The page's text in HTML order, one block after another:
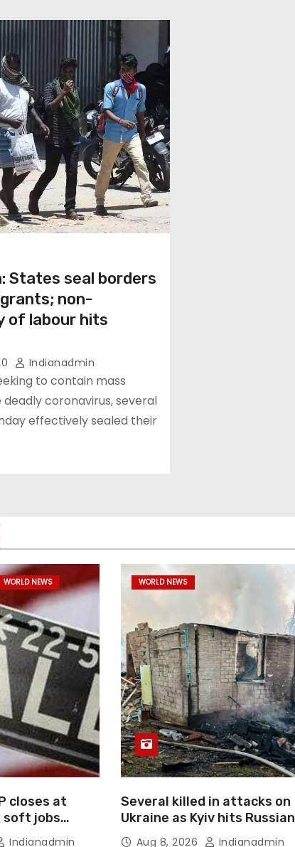
States seal borders
non-
of labour hits
Indianadmin
to contain mass
coronavirus, several
effectively sealed their
WORLD NEWS
closes at
soft jobs
hike
Indianadmin
WORLD NEWS
Several killed in attacks on
Ukraine as Kyiv hits Russian
e-commerce giant
Aug 8, 2026 Indianadmin